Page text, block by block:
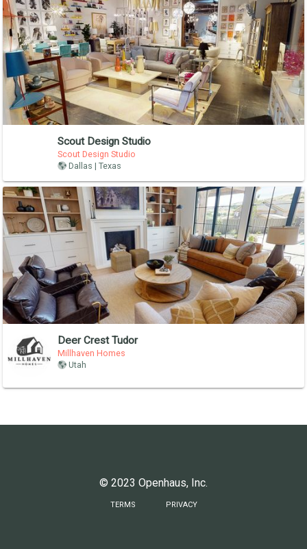
Scout Design Studio
Scout Design Studio
Dallas | Texas
Deer Crest Tudor
Millhaven Homes
Utah
© 2023 Openhaus, Inc.
TERMS PRIVACY